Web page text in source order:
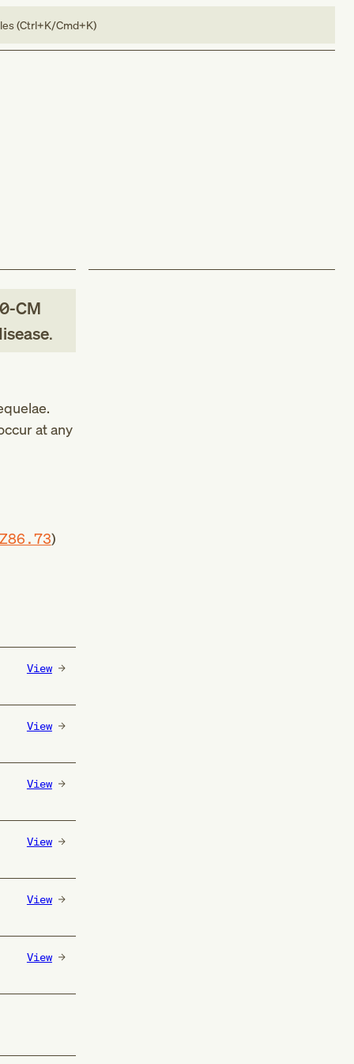
(Ctrl+K/Cmd+K)
CM
.
at any
)
View
View
View
View
View
View